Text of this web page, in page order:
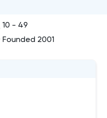
10 - 49
Founded 2001